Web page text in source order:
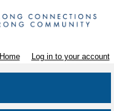
Home Log in to your account